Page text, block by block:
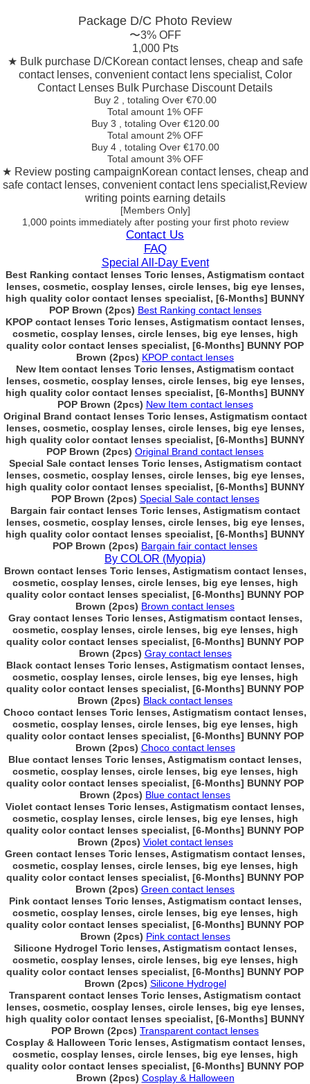
Package D/C Photo Review
〜3% OFF
1,000 Pts
★ Bulk purchase D/CKorean contact lenses, cheap and safe
contact lenses, convenient contact lens specialist, Color
Contact Lenses Bulk Purchase Discount Details
Buy 2 , totaling Over €70.00
Total amount 1% OFF
Buy 3
, totaling Over €120.00
Total amount 2% OFF
Buy 4
, totaling Over €170.00
Total amount 3% OFF
★ Review posting campaignKorean contact lenses, cheap and
safe contact lenses, convenient contact lens specialist,Review
writing points earning details
[Members Only]
1,000 points immediatelyafter posting your first photo review
Contact Us
FAQ
Special All-Day Event
Best Ranking contact lenses Toric lenses, Astigmatism contact
lenses, cosmetic, cosplay lenses, circle lenses, big eye lenses,
high quality color contact lenses specialist, [6-Months] BUNNY
POP Brown (2pcs) Best Ranking contact lenses
KPOP contact lenses Toric lenses, Astigmatism contact lenses,
cosmetic, cosplay lenses, circle lenses, big eye lenses, high
quality color contact lenses specialist, [6-Months] BUNNY POP
Brown (2pcs) KPOP contact lenses
New Item contact lenses Toric lenses, Astigmatism contact
lenses, cosmetic, cosplay lenses, circle lenses, big eye lenses,
high quality color contact lenses specialist, [6-Months] BUNNY
POP Brown (2pcs) New Item contact lenses
Original Brand contact lenses Toric lenses, Astigmatism contact
lenses, cosmetic, cosplay lenses, circle lenses, big eye lenses,
high quality color contact lenses specialist, [6-Months] BUNNY
POP Brown (2pcs) Original Brand contact lenses
Special Sale contact lenses Toric lenses, Astigmatism contact
lenses, cosmetic, cosplay lenses, circle lenses, big eye lenses,
high quality color contact lenses specialist, [6-Months] BUNNY
POP Brown (2pcs) Special Sale contact lenses
Bargain fair contact lenses Toric lenses, Astigmatism contact
lenses, cosmetic, cosplay lenses, circle lenses, big eye lenses,
high quality color contact lenses specialist, [6-Months] BUNNY
POP Brown (2pcs) Bargain fair contact lenses
By COLOR (Myopia)
Brown contact lenses Toric lenses, Astigmatism contact lenses,
cosmetic, cosplay lenses, circle lenses, big eye lenses, high
quality color contact lenses specialist, [6-Months] BUNNY POP
Brown (2pcs) Brown contact lenses
Gray contact lenses Toric lenses, Astigmatism contact lenses,
cosmetic, cosplay lenses, circle lenses, big eye lenses, high
quality color contact lenses specialist, [6-Months] BUNNY POP
Brown (2pcs) Gray contact lenses
Black contact lenses Toric lenses, Astigmatism contact lenses,
cosmetic, cosplay lenses, circle lenses, big eye lenses, high
quality color contact lenses specialist, [6-Months] BUNNY POP
Brown (2pcs) Black contact lenses
Choco contact lenses Toric lenses, Astigmatism contact lenses,
cosmetic, cosplay lenses, circle lenses, big eye lenses, high
quality color contact lenses specialist, [6-Months] BUNNY POP
Brown (2pcs) Choco contact lenses
Blue contact lenses Toric lenses, Astigmatism contact lenses,
cosmetic, cosplay lenses, circle lenses, big eye lenses, high
quality color contact lenses specialist, [6-Months] BUNNY POP
Brown (2pcs) Blue contact lenses
Violet contact lenses Toric lenses, Astigmatism contact lenses,
cosmetic, cosplay lenses, circle lenses, big eye lenses, high
quality color contact lenses specialist, [6-Months] BUNNY POP
Brown (2pcs) Violet contact lenses
Green contact lenses Toric lenses, Astigmatism contact lenses,
cosmetic, cosplay lenses, circle lenses, big eye lenses, high
quality color contact lenses specialist, [6-Months] BUNNY POP
Brown (2pcs) Green contact lenses
Pink contact lenses Toric lenses, Astigmatism contact lenses,
cosmetic, cosplay lenses, circle lenses, big eye lenses, high
quality color contact lenses specialist, [6-Months] BUNNY POP
Brown (2pcs) Pink contact lenses
Silicone Hydrogel Toric lenses, Astigmatism contact lenses,
cosmetic, cosplay lenses, circle lenses, big eye lenses, high
quality color contact lenses specialist, [6-Months] BUNNY POP
Brown (2pcs) Silicone Hydrogel
Transparent contact lenses Toric lenses, Astigmatism contact
lenses, cosmetic, cosplay lenses, circle lenses, big eye lenses,
high quality color contact lenses specialist, [6-Months] BUNNY
POP Brown (2pcs) Transparent contact lenses
Cosplay & Halloween Toric lenses, Astigmatism contact lenses,
cosmetic, cosplay lenses, circle lenses, big eye lenses, high
quality color contact lenses specialist, [6-Months] BUNNY POP
Brown (2pcs) Cosplay & Halloween